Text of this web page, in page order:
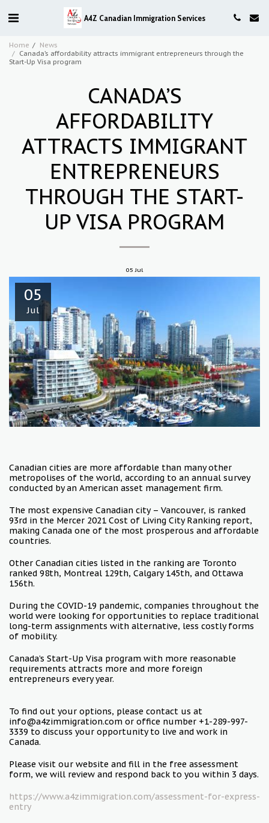
A4Z Canadian Immigration Services
Home
News
Canada’s affordability attracts immigrant entrepreneurs through the
Start-Up Visa program
CANADA’S
AFFORDABILITY
ATTRACTS IMMIGRANT
ENTREPRENEURS
THROUGH THE START-
UP VISA PROGRAM
05Jul
05
Jul
Canadian cities are more affordable than many other
metropolises of the world, according to an annual survey
conducted by an American asset management firm.
The most expensive Canadian city – Vancouver, is ranked
93rd in the Mercer 2021 Cost of Living City Ranking report,
making Canada one of the most prosperous and affordable
countries.
Other Canadian cities listed in the ranking are Toronto
ranked 98th, Montreal 129th, Calgary 145th, and Ottawa
156th.
During the COVID-19 pandemic, companies throughout the
world were looking for opportunities to replace traditional
long-term assignments with alternative, less costly forms
of mobility.
Canada’s Start-Up Visa program with more reasonable
requirements attracts more and more foreign
entrepreneurs every year.
To find out your options, please contact us at
info@a4zimmigration.com or office number +1-289-997-
3339 to discuss your opportunity to live and work in
Canada.
Please visit our website and fill in the free assessment
form, we will review and respond back to you within 3 days.
https://www.a4zimmigration.com/assessment-for-express-
entry